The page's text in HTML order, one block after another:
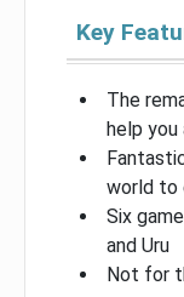
Key
The
help
world to
Six
and Uru
Not for